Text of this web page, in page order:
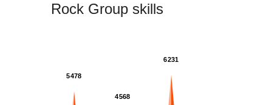
Rock Group skills
5478
4568
6231